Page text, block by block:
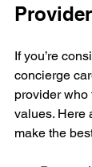
Provider
If you’re
concierge
provider who
values. Here
make the